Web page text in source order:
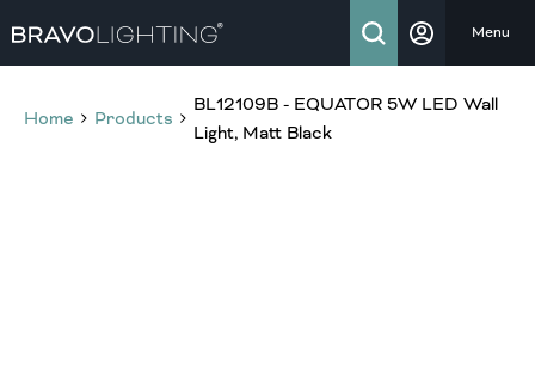
Menu
Home Products
BL12109B - EQUATOR 5W LED Wall
Light, Matt Black